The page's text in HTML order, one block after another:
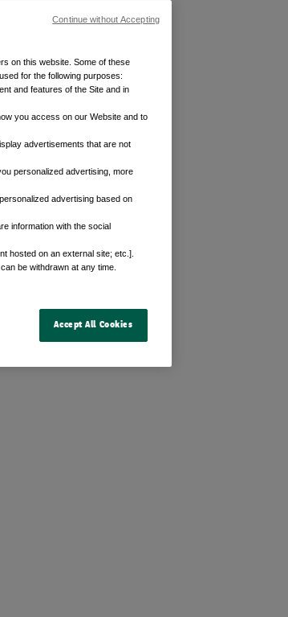
on this website. Some of these
for the following purposes:
and features of the Site and in
you access on our Website and to
advertisements that are not
personalized advertising, more
advertising based on
information with the social
hosted on an external site; etc.].
be withdrawn at any time.
Accept All Cookies
Continue without Accepting